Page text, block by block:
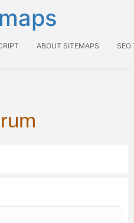
ABOUT SITEMAPS SEO